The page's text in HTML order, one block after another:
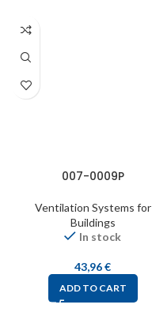
007-0009P
Ventilation Systems for
Buildings
In stock
43,96€
ADD TO CART